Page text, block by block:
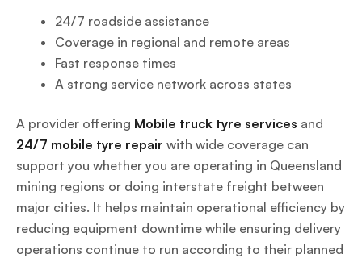
24/7 roadside assistance
Coverage in regional and remote areas
Fast response times
A strong service network across states
A provider offering Mobile truck tyre services and
24/7 mobile tyre repair with wide coverage can
support you whether you are operating in Queensland
mining regions or doing interstate freight between
major cities. It helps maintain operational efficiency by
reducing equipment downtime while ensuring delivery
operations continue to run according to their planned